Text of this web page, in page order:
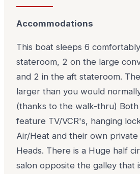
Accommodations
This boat sleeps 6
stateroom, 2 on the large
and 2 in the aft stateroom.
larger than you would
(thanks to the walk-thru) Both
feature TV/VCR's, hanging
Air/Heat and their own private
Heads. There is a Huge half
salon opposite the galley that